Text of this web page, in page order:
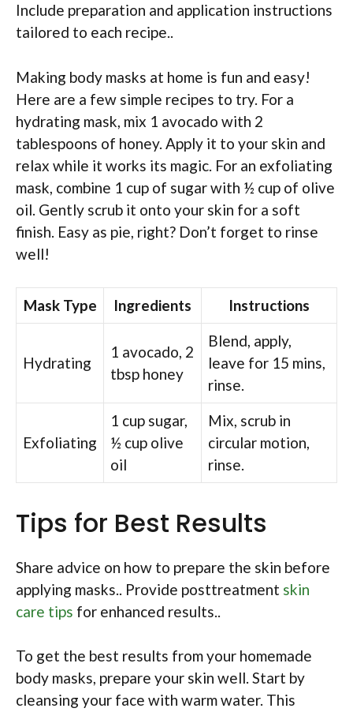
Include preparation and application instructions
tailored to each recipe..
Making body masks at home is fun and easy!
Here are a few simple recipes to try. For a
hydrating mask, mix 1 avocado with 2
tablespoons of honey. Apply it to your skin and
relax while it works its magic. For an exfoliating
mask, combine 1 cup of sugar with ½ cup of olive
oil. Gently scrub it onto your skin for a soft
finish. Easy as pie, right? Don’t forget to rinse
well!
Mask Type Ingredients Instructions
Hydrating
1 avocado, 2
tbsp honey
Blend, apply,
leave for 15 mins,
rinse.
Exfoliating
1 cup sugar,
½ cup olive
oil
Mix, scrub in
circular motion,
rinse.
Tips for Best Results
Share advice on how to prepare the skin before
applying masks.. Provide posttreatment skin
care tips for enhanced results..
To get the best results from your homemade
body masks, prepare your skin well. Start by
cleansing your face with warm water. This